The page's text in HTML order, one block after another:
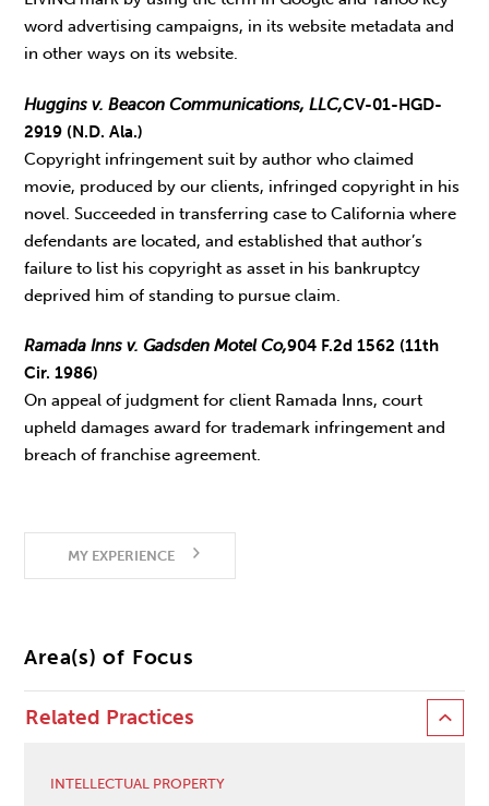
word advertising campaigns, in its website metadata and
in other ways on its website.
Huggins v. Beacon Communications, LLC,CV-01-HGD-
2919 (N.D. Ala.)
Copyright infringement suit by author who claimed
movie, produced by our clients, infringed copyright in his
novel. Succeeded in transferring case to California where
defendants are located, and established that author’s
failure to list his copyright as asset in his bankruptcy
deprived him of standing to pursue claim.
Ramada Inns v. Gadsden Motel Co,904 F.2d 1562 (11th
Cir. 1986)
On appeal of judgment for client Ramada Inns, court
upheld damages award for trademark infringement and
breach of franchise agreement.
MY EXPERIENCE
Area(s) of Focus
Related Practices
INTELLECTUAL PROPERTY